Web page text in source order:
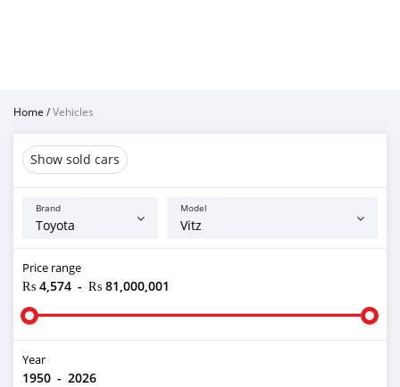
Home /Vehicles
Show sold cars
Brand Model
Price range
₨ 4,574 - ₨ 81,000,001
Year
1950 - 2026